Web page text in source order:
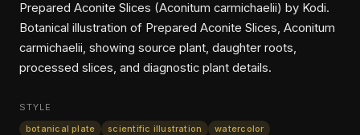
Prepared Aconite Slices (Aconitum carmichaelii) by Kodi.
Botanical illustration of Prepared Aconite Slices, Aconitum
carmichaelii, showing source plant, daughter roots,
processed slices, and diagnostic plant details.
STYLE
botanical plate
scientific illustration watercolor